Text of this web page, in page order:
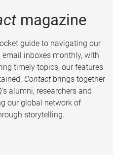
magazine
guide to navigating our
inboxes monthly, with
timely topics, our features
Contact brings together
alumni, researchers and
our global network of
storytelling.